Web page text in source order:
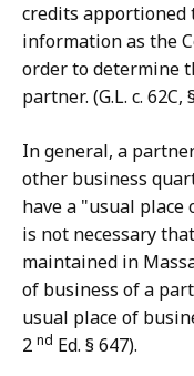
credits apportioned
information as the
order to determine
partner. (G.L. c. 62C,
In general, a
other business
have a "usual
is not necessary
maintained in
of business of a
usual place of
2 nd Ed. § 647).